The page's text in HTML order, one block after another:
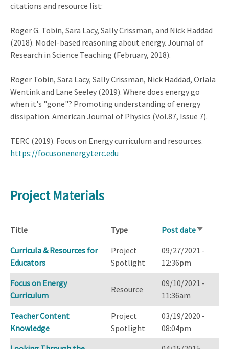
citations and resource list:
Roger G. Tobin, Sara Lacy, Sally Crissman, and Nick Haddad
(2018). Model-based reasoning about energy. Journal of
Research in Science Teaching (February, 2018).
Roger Tobin, Sara Lacy, Sally Crissman, Nick Haddad, Orlala
Wentink and Lane Seeley (2019). Where does energy go
when it's "gone"? Promoting understanding of energy
dissipation. American Journal of Physics (Vol.87, Issue 7).
TERC (2019). Focus on Energy curriculum and resources.
https://focusonenergy.terc.edu
Project Materials
Title Type Post dateSort
Curricula & Resources for
Educators
Project
Spotlight
09/27/2021 -
12:36pm
Focus on Energy
Curriculum
Resource
09/10/2021 -
11:36am
Teacher Content
Knowledge
Project
Spotlight
03/19/2020 -
08:04pm